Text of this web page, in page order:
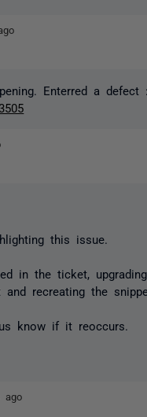
Enterred a defect :
this issue.
in the ticket,
and recreating the
know if it reoccurs.
ago